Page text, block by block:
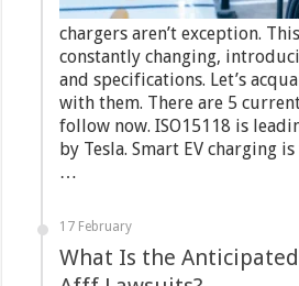
chargers aren’t exception.
constantly changing,
and specifications. Let’s
with them. There are 5
follow now. ISO15118 is
by Tesla. Smart EV charging
…
17 February
What Is the